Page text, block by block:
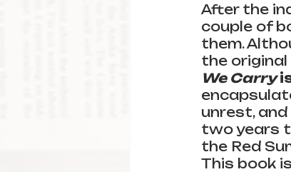
After the
couple of
them.
the original
We Carry
unrest,
two years
the Red
This book